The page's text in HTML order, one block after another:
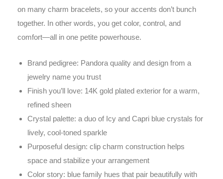
on many charm bracelets, so your accents don’t bunch
together. In other words, you get color, control, and
comfort—all in one petite powerhouse.
Brand pedigree: Pandora quality and design from a
jewelry name you trust
Finish you’ll love: 14K gold plated exterior for a warm,
refined sheen
Crystal palette: a duo of Icy and Capri blue crystals for
lively, cool-toned sparkle
Purposeful design: clip charm construction helps
space and stabilize your arrangement
Color story: blue family hues that pair beautifully with